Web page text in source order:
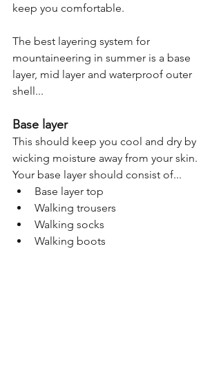
keep you comfortable.
The best layering system for
mountaineering in summer is a base
layer, mid layer and waterproof outer
shell...
Base layer
This should keep you cool and dry by
wicking moisture away from your skin.
Your base layer should consist of...
Base layer top
Walking trousers
Walking socks
Walking boots